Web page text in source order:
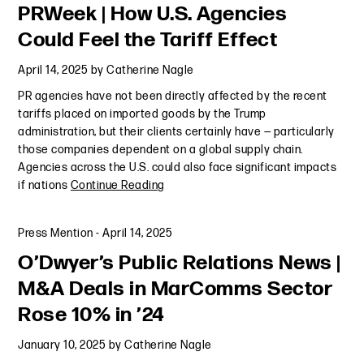
PRWeek | How U.S. Agencies
Could Feel the Tariff Effect
April 14, 2025 byCatherine Nagle
PR agencies have not been directly affected by the recent
tariffs placed on imported goods by the Trump
administration, but their clients certainly have — particularly
those companies dependent on a global supply chain.
Agencies across the U.S. could also face significant impacts
if nations Continue Reading
Press Mention -April 14, 2025
O’Dwyer’s Public Relations News |
M&A Deals in MarComms Sector
Rose 10% in ’24
January 10, 2025 byCatherine Nagle
Primary Sidebar